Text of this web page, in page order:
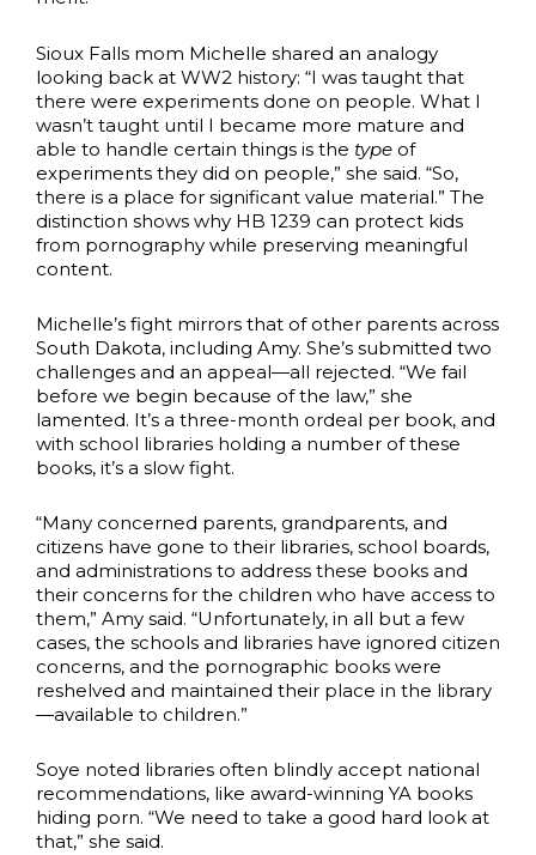
Sioux Falls mom Michelle shared an analogy
looking back at WW2 history: “I was taught that
there were experiments done on people. What I
wasn’t taught until I became more mature and
able to handle certain things is the type of
experiments they did on people,” she said. “So,
there is a place for significant value material.” The
distinction shows why HB 1239 can protect kids
from pornography while preserving meaningful
content.
Michelle’s fight mirrors that of other parents across
South Dakota, including Amy. She’s submitted two
challenges and an appeal—all rejected. “We fail
before we begin because of the law,” she
lamented. It’s a three-month ordeal per book, and
with school libraries holding a number of these
books, it’s a slow fight.
“Many concerned parents, grandparents, and
citizens have gone to their libraries, school boards,
and administrations to address these books and
their concerns for the children who have access to
them,” Amy said. “Unfortunately, in all but a few
cases, the schools and libraries have ignored citizen
concerns, and the pornographic books were
reshelved and maintained their place in the library
—available to children.”
Soye noted libraries often blindly accept national
recommendations, like award-winning YA books
hiding porn. “We need to take a good hard look at
that,” she said.